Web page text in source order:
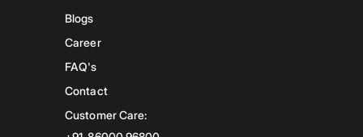
Blogs
Career
FAQ's
Contact
Customer Care: